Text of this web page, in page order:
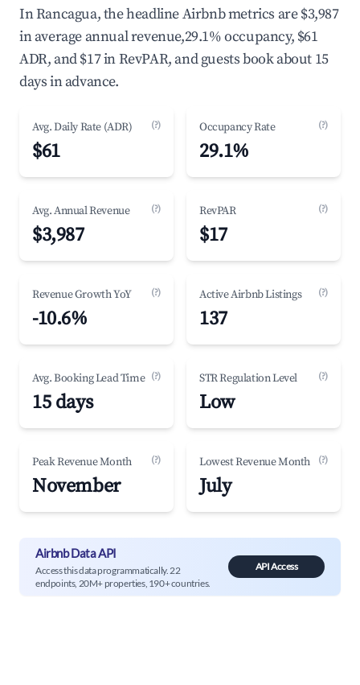
In Rancagua, the headline Airbnb metrics are $3,987
in average annual revenue,29.1% occupancy, $61
ADR, and $17 in RevPAR, and guests book about 15
days in advance.
Avg. Daily Rate (ADR) (?)
$61
Occupancy Rate (?)
29.1%
Avg. Annual Revenue (?)
$3,987
RevPAR (?)
$17
Revenue Growth YoY (?)
-10.6%
Active Airbnb Listings (?)
137
Avg. Booking Lead Time (?)
15 days
STR Regulation Level (?)
Low
Peak Revenue Month (?)
November
Lowest Revenue Month (?)
July
Airbnb Data API
Access this data programmatically. 22
endpoints, 20M+ properties, 190+ countries.
API Access